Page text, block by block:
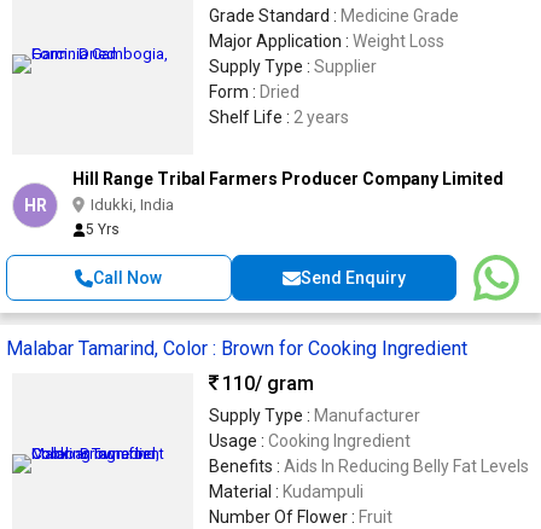
Grade Standard : Medicine Grade
Major Application : Weight Loss
Supply Type : Supplier
Form : Dried
Shelf Life : 2 years
HR
Hill Range Tribal Farmers Producer Company Limited
Idukki, India
5 Yrs
Call Now Send Enquiry
Malabar Tamarind, Color : Brown for Cooking Ingredient
110/ gram
Supply Type : Manufacturer
Usage : Cooking Ingredient
Benefits : Aids In Reducing Belly Fat Levels
Material : Kudampuli
Number Of Flower : Fruit